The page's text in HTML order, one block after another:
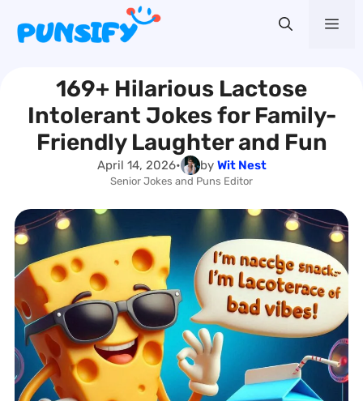
content169+ Hilarious Lactose
Intolerant Jokes for Family-
Friendly Laughter and Fun
April 14, 2026• by Wit Nest
Senior Jokes and Puns Editor